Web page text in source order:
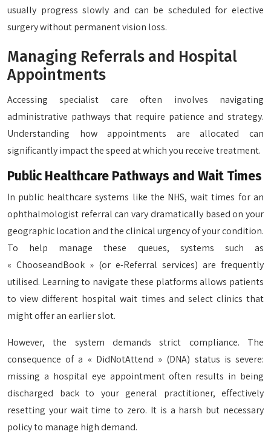
usually progress slowly and can be scheduled for elective
surgery without permanent vision loss.
Managing Referrals and Hospital
Appointments
Accessing specialist care often involves navigating
administrative pathways that require patience and strategy.
Understanding how appointments are allocated can
significantly impact the speed at which you receive treatment.
Public Healthcare Pathways and Wait Times
In public healthcare systems like the NHS, wait times for an
ophthalmologist referral can vary dramatically based on your
geographic location and the clinical urgency of your condition.
To help manage these queues, systems such as
« ChooseandBook » (or e-Referral services) are frequently
utilised. Learning to navigate these platforms allows patients
to view different hospital wait times and select clinics that
might offer an earlier slot.
However, the system demands strict compliance. The
consequence of a « DidNotAttend » (DNA) status is severe:
missing a hospital eye appointment often results in being
discharged back to your general practitioner, effectively
resetting your wait time to zero. It is a harsh but necessary
policy to manage high demand.